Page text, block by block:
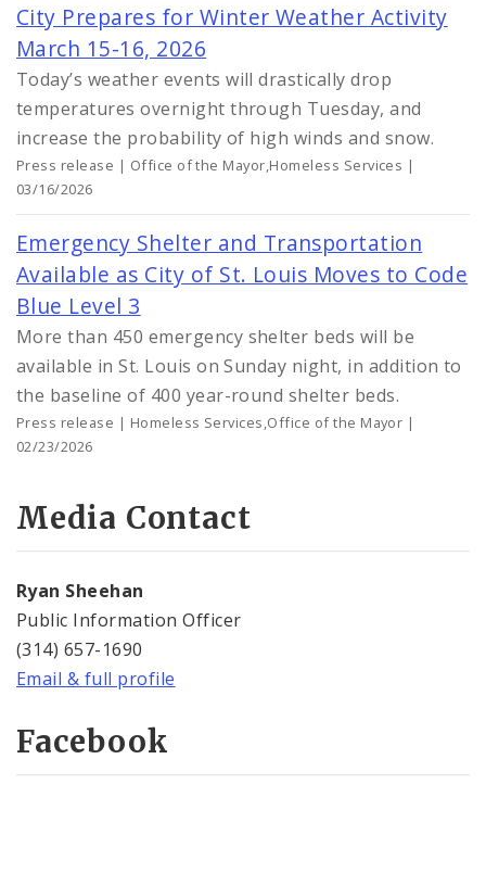
City Prepares for Winter Weather Activity
March 15-16, 2026
Today’s weather events will drastically drop
temperatures overnight through Tuesday, and
increase the probability of high winds and snow.
Press release | Office of the Mayor,Homeless Services |
03/16/2026
Emergency Shelter and Transportation
Available as City of St. Louis Moves to Code
Blue Level 3
More than 450 emergency shelter beds will be
available in St. Louis on Sunday night, in addition to
the baseline of 400 year-round shelter beds.
Press release | Homeless Services,Office of the Mayor |
02/23/2026
Media Contact
Ryan Sheehan
Public Information Officer
(314) 657-1690
Email & full profile
Facebook